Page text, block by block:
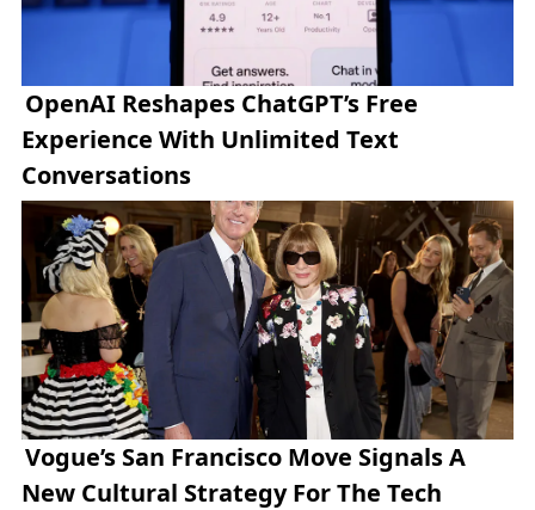
OpenAI Reshapes ChatGPT’s Free
Experience With Unlimited Text
Conversations
Vogue’s San Francisco Move Signals A
New Cultural Strategy For The Tech